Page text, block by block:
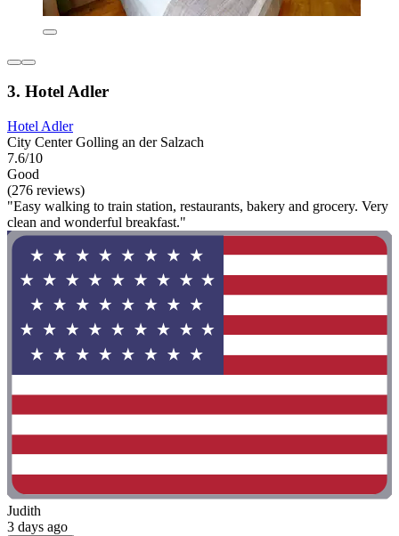
3. Hotel Adler
Hotel Adler
City Center Golling an der Salzach
7.6/10
Good
(276 reviews)
"Easy walking to train station, restaurants, bakery and grocery. Very
clean and wonderful breakfast."
Judith
3 days ago